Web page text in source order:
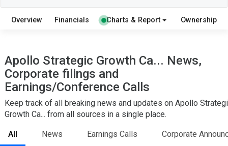
Overview Financials Charts & Report Ownership
Apollo Strategic Growth Ca... News,
Corporate filings and
Earnings/Conference Calls
Keep track of all breaking news and updates on Apollo
Growth Ca... from all sources in a single place.
All News Earnings Calls Corporate